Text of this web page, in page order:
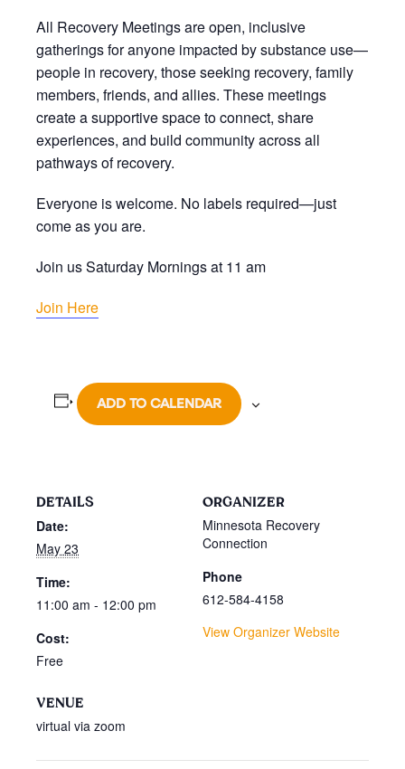
All Recovery Meetings are open, inclusive
gatherings for anyone impacted by substance use—
people in recovery, those seeking recovery, family
members, friends, and allies. These meetings
create a supportive space to connect, share
experiences, and build community across all
pathways of recovery.
Everyone is welcome. No labels required—just
come as you are.
Join us Saturday Mornings at 11 am
Join Here
ADD TO CALENDAR
DETAILS
Date:
May 23
Time:
11:00 am - 12:00 pm
Cost:
Free
VENUE
virtual via zoom
ORGANIZER
Minnesota Recovery
Connection
Phone
612-584-4158
View Organizer Website